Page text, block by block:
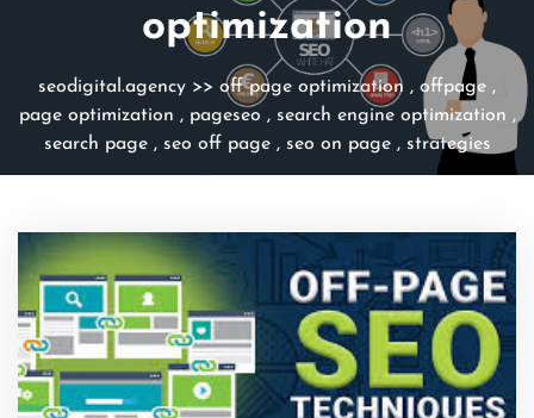
optimization
seodigital.agency >> off page optimization , offpage ,
page optimization , pageseo , search engine optimization ,
search page, seo off page, seo on page, strategies